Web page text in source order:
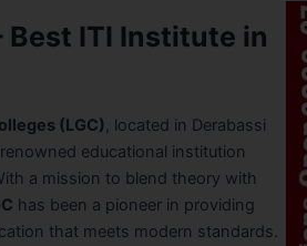
Best ITI Institute in
(LGC) , located in Derabassi
educational institution
a mission to blend theory with
has been a pioneer in providing
that meets modern standards.